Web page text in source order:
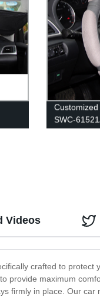
SWC-
crafted to protect
provide maximum
firmly in place. Our car
Videos